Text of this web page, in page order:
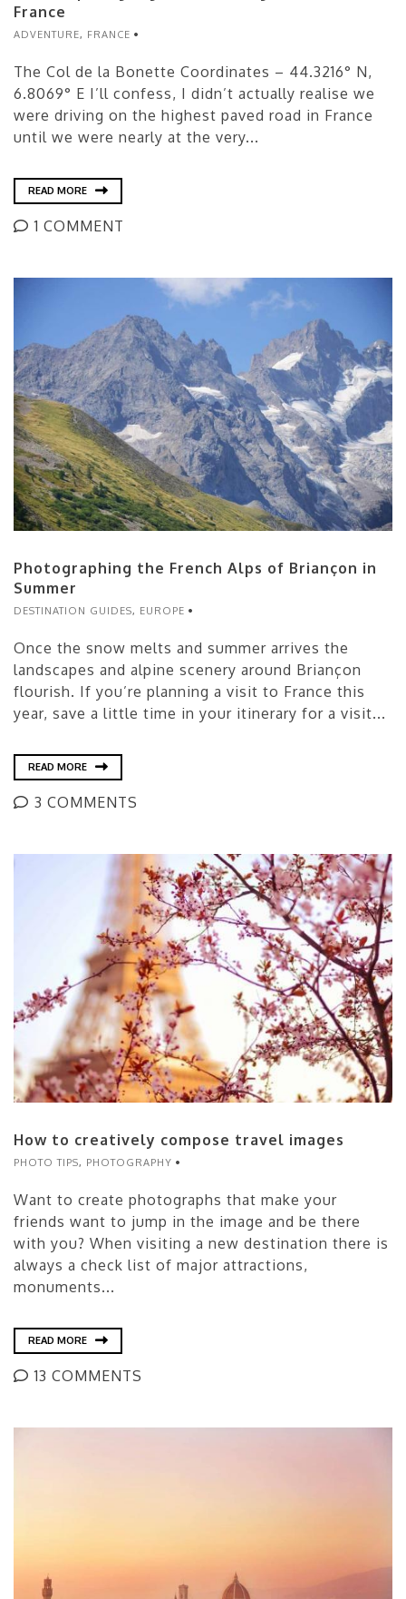
France
ADVENTURE, FRANCE
The Col de la Bonette Coordinates – 44.3216° N,
6.8069° E I’ll confess, I didn’t actually realise we
were driving on the highest paved road in France
until we were nearly at the very...
READ MORE
1 COMMENT
Photographing the French Alps of Briançon in
Summer
DESTINATION GUIDES, EUROPE
Once the snow melts and summer arrives the
landscapes and alpine scenery around Briançon
flourish. If you’re planning a visit to France this
year, save a little time in your itinerary for a visit...
READ MORE
3 COMMENTS
How to creatively compose travel images
PHOTO TIPS, PHOTOGRAPHY
Want to create photographs that make your
friends want to jump in the image and be there
with you? When visiting a new destination there is
always a check list of major attractions,
monuments...
READ MORE
13 COMMENTS